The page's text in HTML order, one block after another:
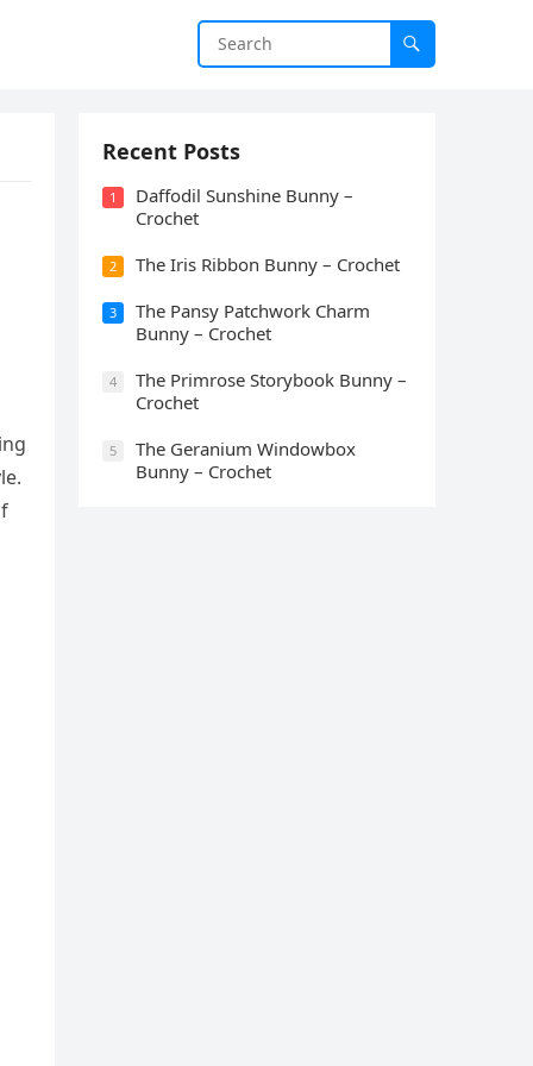
Recent Posts
1
Daffodil Sunshine Bunny –
Crochet
2 The Iris Ribbon Bunny – Crochet
3
The Pansy Patchwork Charm
Bunny – Crochet
4
The Primrose Storybook Bunny –
Crochet
5
The Geranium Windowbox
Bunny – Crochet